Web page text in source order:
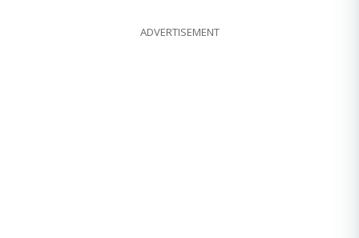
ADVERTISEMENT